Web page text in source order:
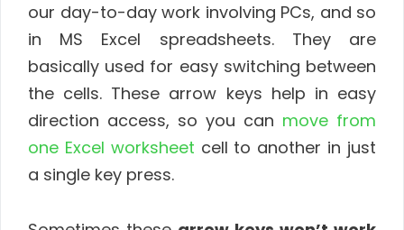
our day-to-day work involving PCs, and so
in MS Excel spreadsheets. They are
basically used for easy switching between
the cells. These arrow keys help in easy
direction access, so you can move from
one Excel worksheet cell to another in just
a single key press.